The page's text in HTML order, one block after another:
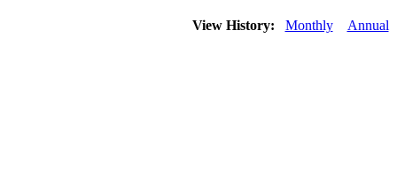
View History: Monthly Annual